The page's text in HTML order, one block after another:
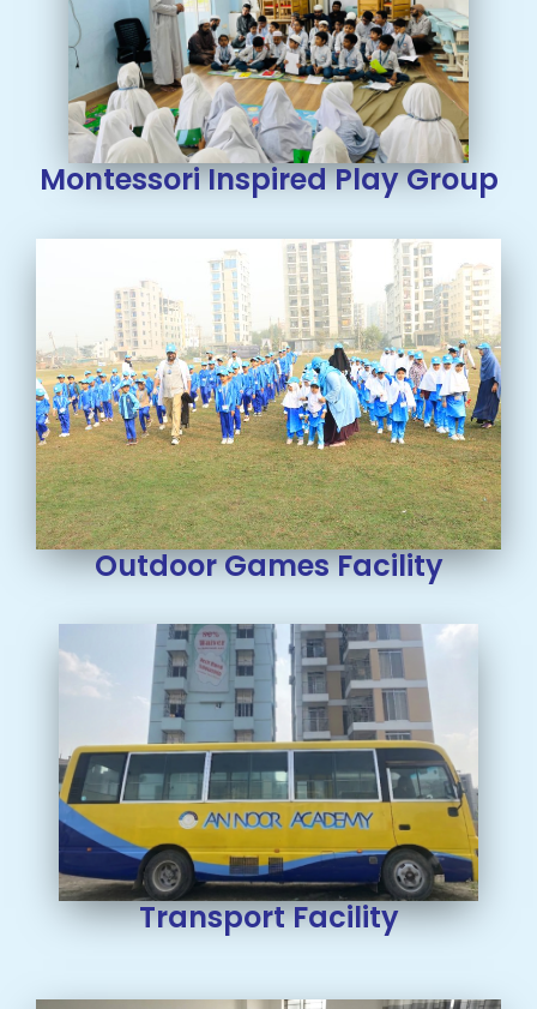
Montessori Inspired Play Group
Outdoor Games Facility
Transport Facility